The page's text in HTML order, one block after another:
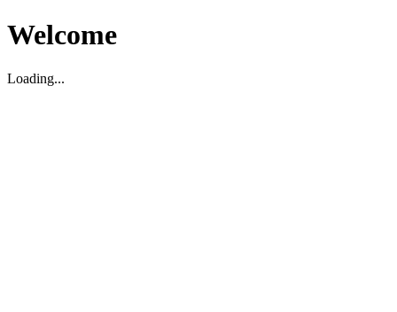
Welcome
Loading...